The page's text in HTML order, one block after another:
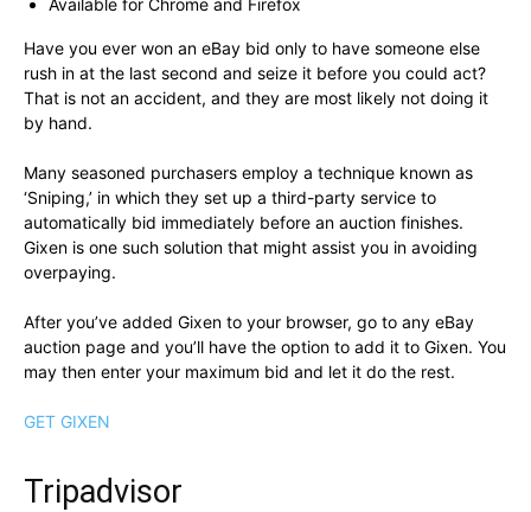
Available for Chrome and Firefox
Have you ever won an eBay bid only to have someone else
rush in at the last second and seize it before you could act?
That is not an accident, and they are most likely not doing it
by hand.
Many seasoned purchasers employ a technique known as
‘Sniping,’ in which they set up a third-party service to
automatically bid immediately before an auction finishes.
Gixen is one such solution that might assist you in avoiding
overpaying.
After you’ve added Gixen to your browser, go to any eBay
auction page and you’ll have the option to add it to Gixen. You
may then enter your maximum bid and let it do the rest.
GET GIXEN
Tripadvisor